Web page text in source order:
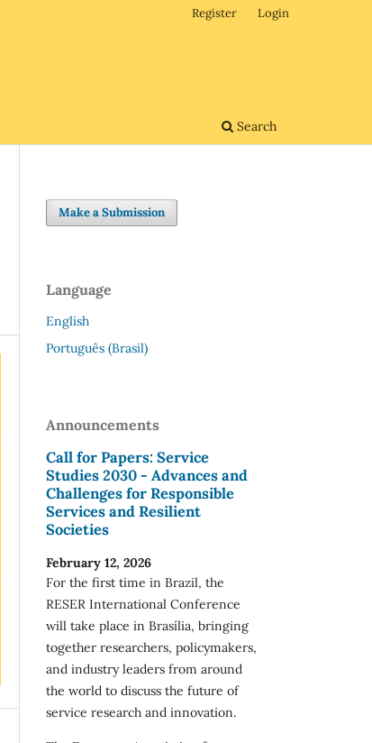
Search
Register Login
Make a Submission
Language
English
Português (Brasil)
Announcements
Call for Papers: Service
Studies 2030 - Advances and
Challenges for Responsible
Services and Resilient
Societies
February 12, 2026
For the first time in Brazil, the
RESER International Conference
will take place in Brasília, bringing
together researchers, policymakers,
and industry leaders from around
the world to discuss the future of
service research and innovation.